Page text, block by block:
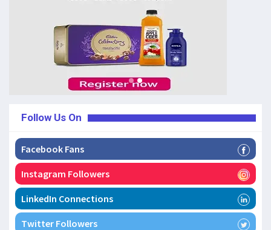
Follow Us On
Facebook Fans
Instagram Followers
LinkedIn Connections
Twitter Followers